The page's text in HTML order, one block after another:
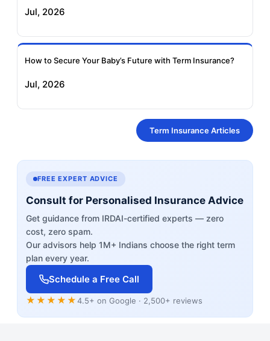
Jul, 2026
How to Secure Your Baby’s Future with Term Insurance?
Jul, 2026
Term Insurance Articles
FREE EXPERT ADVICE
Consult for Personalised Insurance Advice
Get guidance from IRDAI-certified experts — zero
cost, zero spam.
Our advisors help 1M+ Indians choose the right term
plan every year.
Schedule a Free Call
★★★★★4.5+ on Google · 2,500+ reviews